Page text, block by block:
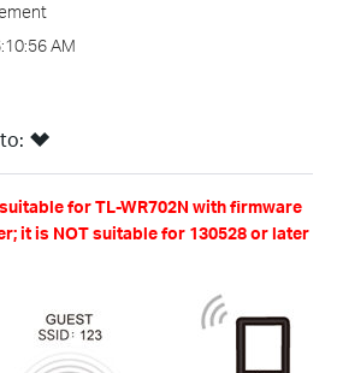
AM
for TL-WR702N with firmware
it is NOT suitable for 130528 or later